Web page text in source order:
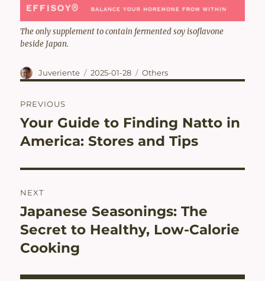
The only supplement to contain fermented soy isoflavone
beside Japan.
Author
Juveriente
Posted
on
2025-01-28 Categories
Others
navigation
PREVIOUS
Previous
post:
Your Guide to Finding Natto in
America: Stores and Tips
NEXT
Next
post:
Japanese Seasonings: The
Secret to Healthy, Low-Calorie
Cooking